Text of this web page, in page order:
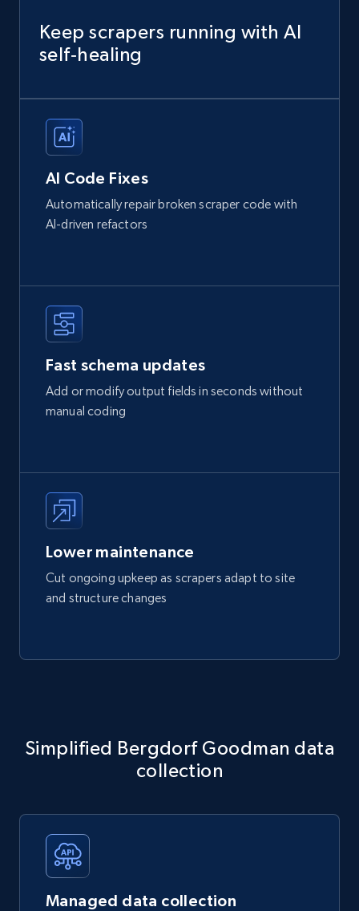
Keep scrapers running with AI
self‑healing
AI Code Fixes
Automatically repair broken scraper code with
AI-driven refactors
Fast schema updates
Add or modify output fields in seconds without
manual coding
Lower maintenance
Cut ongoing upkeep as scrapers adapt to site
and structure changes
Simplified Bergdorf Goodman data
collection
Managed data collection